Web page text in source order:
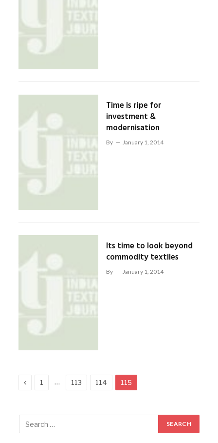
Time is ripe for
investment &
modernisation
By January 1, 2014
Its time to look beyond
commodity textiles
By January 1, 2014
Previous
1 … 113 114 115